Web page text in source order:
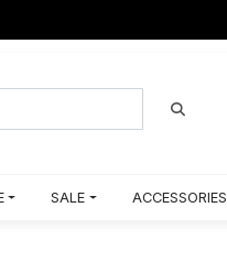
SALE ACCESSORIES